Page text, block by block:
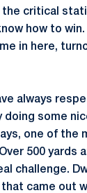
critical
how to
in here,
always
some
one of the
500 yards
challenge.
came out